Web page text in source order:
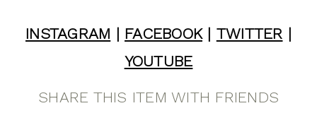
INSTAGRAM | FACEBOOK| TWITTER |
YOUTUBE
SHARE THIS ITEM WITH FRIENDS